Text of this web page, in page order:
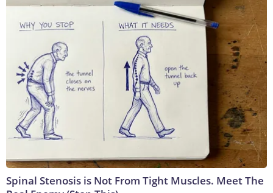
Spinal Stenosis is Not From Tight Muscles. Meet The